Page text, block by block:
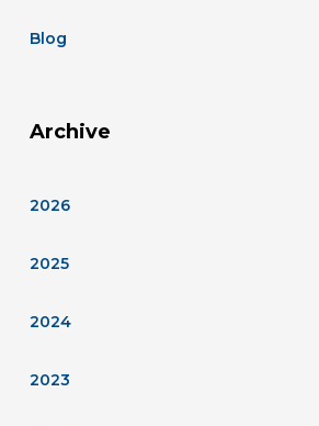
Blog
Archive
2026
2025
2024
2023